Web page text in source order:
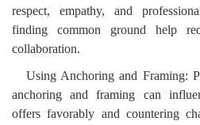
respect, empathy, and
finding common ground help
collaboration.
Using Anchoring and Framing:
anchoring and framing can
offers favorably and countering